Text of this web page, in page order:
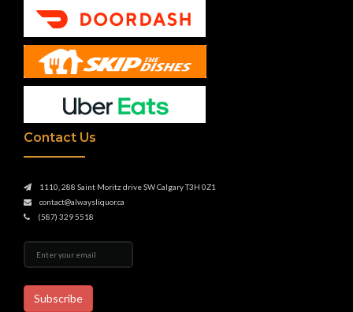
Contact Us
1110, 288 Saint Moritz drive SW Calgary T3H 0Z1
contact@alwaysliquor.ca
(587) 329 5518